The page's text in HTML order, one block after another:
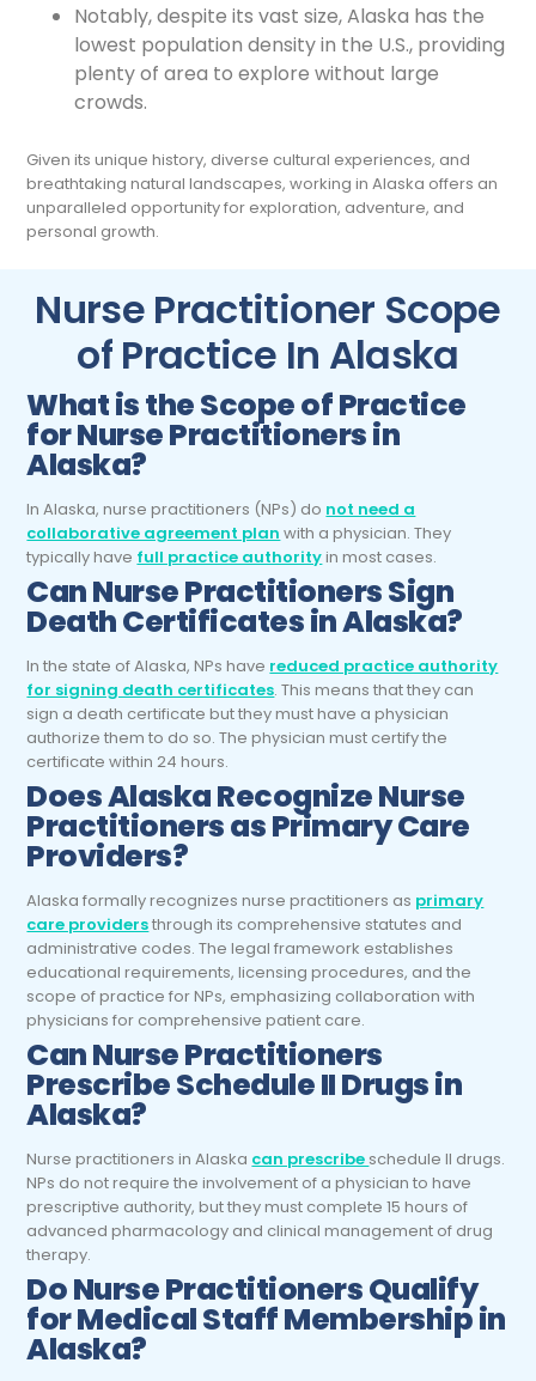
Notably, despite its vast size, Alaska has the
lowest population density in the U.S., providing
plenty of area to explore without large
crowds.
Given its unique history, diverse cultural experiences, and
breathtaking natural landscapes, working in Alaska offers an
unparalleled opportunity for exploration, adventure, and
personal growth.
Nurse Practitioner Scope
of Practice In Alaska
What is the Scope of Practice
forNurse Practitionersin
Alaska?
In Alaska, nurse practitioners (NPs) do not need a
collaborative agreement plan with a physician. They
typically have full practice authorityin most cases.
CanNurse PractitionersSign
Death Certificates in Alaska?
In the state of Alaska, NPs have reduced practice authority
for signing death certificates. This means that they can
sign a death certificate but they must have a physician
authorize them to do so. The physician must certify the
certificate within 24 hours.
Does Alaska RecognizeNurse
Practitionersas Primary Care
Providers?
Alaska formally recognizes nurse practitioners as primary
care providersthrough its comprehensive statutes and
administrative codes. The legal framework establishes
educational requirements, licensing procedures, and the
scope of practice for NPs, emphasizing collaboration with
physicians for comprehensive patient care.
CanNurse Practitioners
Prescribe Schedule II Drugs in
Alaska?
Nurse practitioners in Alaska can prescribe schedule II drugs.
NPs do not require the involvement of a physician to have
prescriptive authority, but they must complete 15 hours of
advanced pharmacology and clinical management of drug
therapy.
DoNurse PractitionersQualify
for Medical Staff Membership in
Alaska?